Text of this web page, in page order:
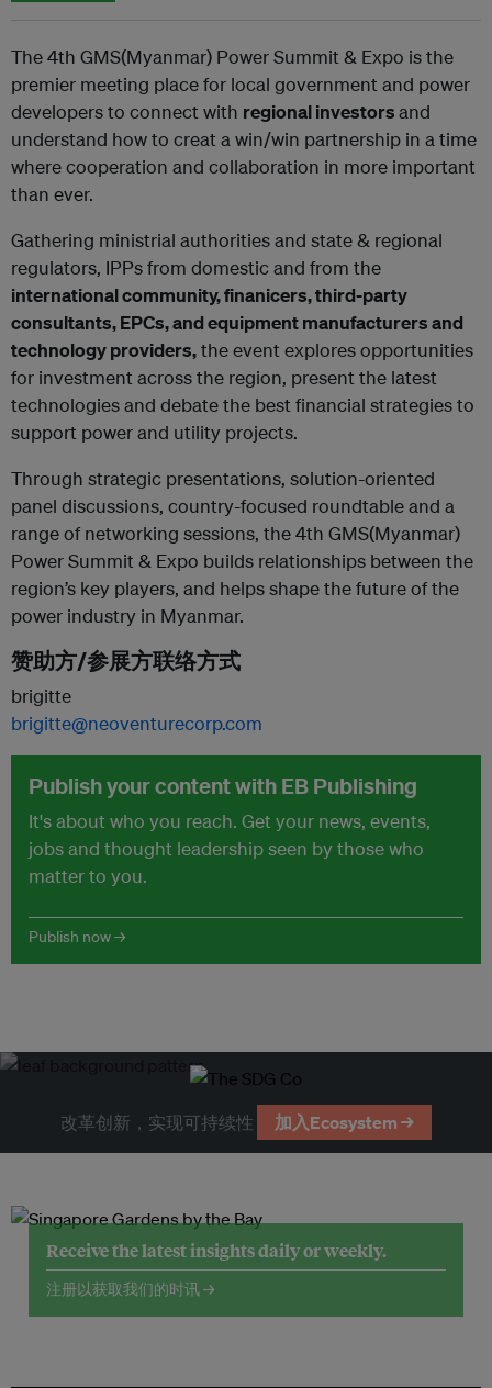
The 4th GMS(Myanmar) Power Summit & Expo is the
premier meeting place for local government and power
developers to connect with regional investorsand
understand how to creat a win/win partnership in a time
where cooperation and collaboration in more important
than ever.
Gathering ministrial authorities and state & regional
regulators, IPPs from domestic and from the
international community, finanicers,third-party
consultants, EPCs, and equipment manufacturers and
technology providers,the event explores opportunities
for investment across the region, present the latest
technologies and debate the best financial strategies to
support power and utility projects.
Through strategic presentations, solution-oriented
panel discussions, country-focused roundtable and a
range of networking sessions, the 4th GMS(Myanmar)
Power Summit & Expo builds relationships between the
region’s key players, and helps shape thefuture of the
power industry in Myanmar.
赞助方/参展方联络方式
brigitte
brigitte@neoventurecorp.com
Publish your content with EB Publishing
It's about who you reach. Get your news, events,
jobs and thought leadership seen by those who
matter to you.
Publish now →
改革创新，实现可持续性 加入Ecosystem →
Receive the latest insights daily or weekly.
注册以获取我们的时讯 →